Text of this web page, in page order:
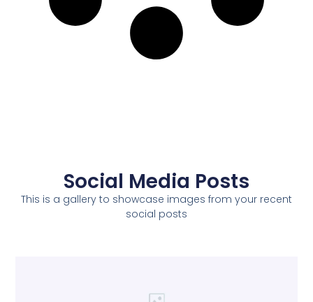
Social Media Posts
This is a gallery to showcase images from your recent
social posts